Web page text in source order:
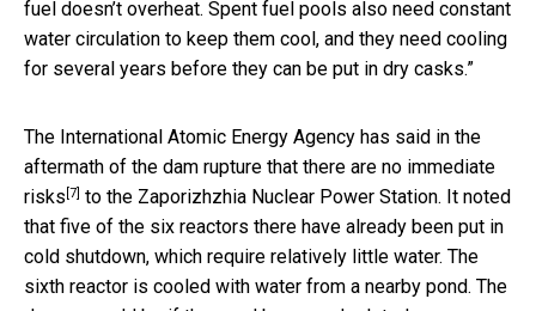
fuel doesn’t overheat. Spent fuel pools also need constant
water circulation to keep them cool, and they need cooling
for several years before they can be put in dry casks.”
The International Atomic Energy Agency has said in the
aftermath of the dam rupture that there are no immediate
risks [7] to the Zaporizhzhia Nuclear Power Station. It noted
that five of the six reactors there have already been put in
cold shutdown, which require relatively little water. The
sixth reactor is cooled with water from a nearby pond. The